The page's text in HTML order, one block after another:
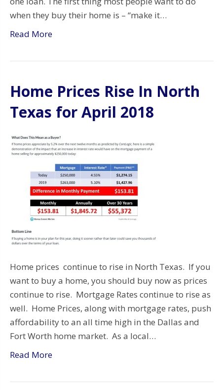
when they buy their home is – “make it…
Read More
Home Prices Rise In North
Texas for April 2018
Home prices continue to rise in North Texas. If you
want to buy a home, you should buy now as prices
continue to rise. Mortgage Rates continue to rise as
well. Home Prices, along with mortgage rates, push
affordability to an all time high in the Dallas and
Fort Worth home market. As a local…
Read More